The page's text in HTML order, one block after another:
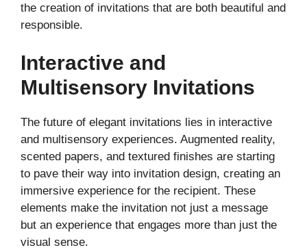
the creation of invitations that are both beautiful and
responsible.
Interactive and
Multisensory Invitations
The future of elegant invitations lies in interactive
and multisensory experiences. Augmented reality,
scented papers, and textured finishes are starting
to pave their way into invitation design, creating an
immersive experience for the recipient. These
elements make the invitation not just a message
but an experience that engages more than just the
visual sense.